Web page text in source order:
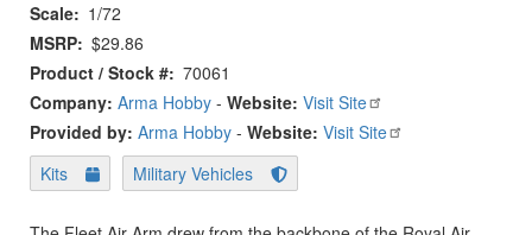
Scale
1/72
MSRP $29.86
Product / Stock # 70061
Company: Arma Hobby - Website: Visit Site
Provided by: Arma Hobby - Website: Visit Site
Kits
Military Vehicles